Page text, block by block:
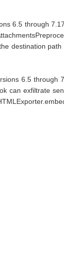
6.5 through
destination
6.5 through
can exfiltrate